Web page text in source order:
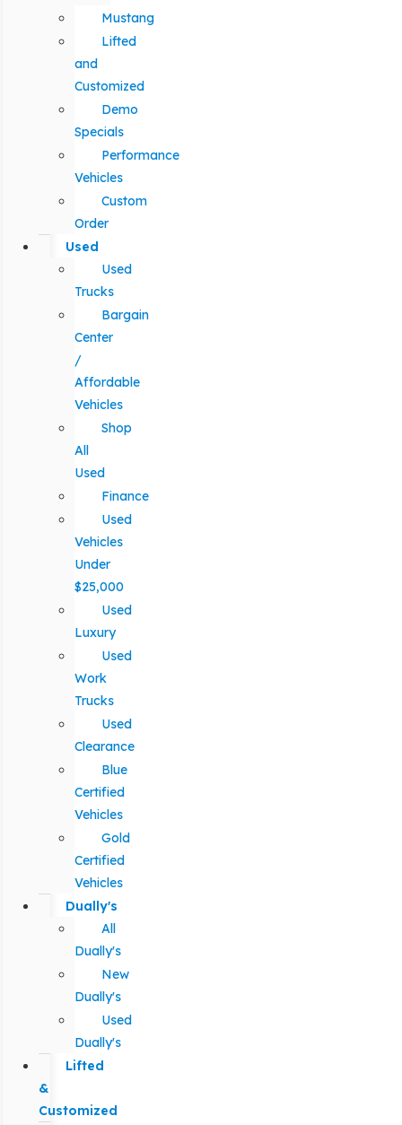
Mustang
Lifted
and
Customized
Demo
Specials
Performance
Vehicles
Custom
Order
Used
Used
Trucks
Bargain
Center
/
Affordable
Vehicles
Shop
All
Used
Finance
Used
Vehicles
Under
$25,000
Used
Luxury
Used
Work
Trucks
Used
Clearance
Blue
Certified
Vehicles
Gold
Certified
Vehicles
Dually's
All
Dually's
New
Dually's
Used
Dually's
Lifted
&
Customized